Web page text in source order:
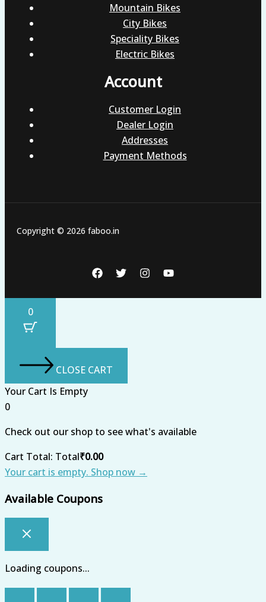
Mountain Bikes
City Bikes
Speciality Bikes
Electric Bikes
Account
Customer Login
Dealer Login
Addresses
Payment Methods
Copyright © 2026 faboo.in
0
CLOSE CART
Your Cart Is Empty
0
Check out our shop to see what's available
Cart Total: Total₹0.00
Your cart is empty. Shop now →
Available Coupons
Loading coupons...